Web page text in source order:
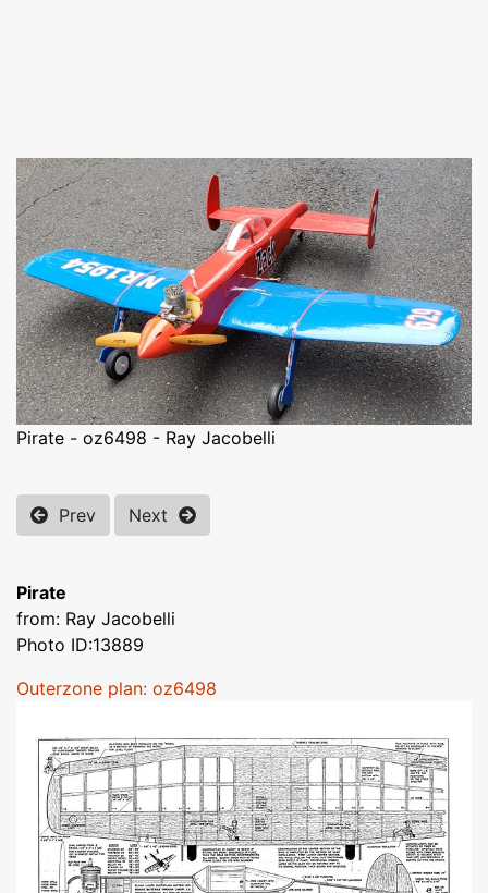
Pirate - oz6498 - Ray Jacobelli
Prev Next
Pirate
from: Ray Jacobelli
Photo ID:13889
Outerzone plan: oz6498